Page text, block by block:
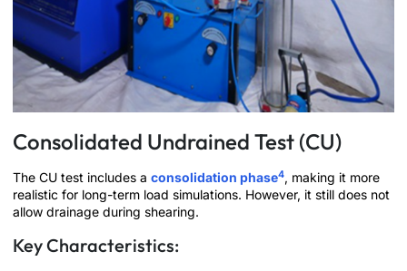
Consolidated Undrained Test (CU)
The CU test includes a consolidation phase4, making it more
realistic for long-term load simulations. However, it still does not
allow drainage during shearing.
Key Characteristics: